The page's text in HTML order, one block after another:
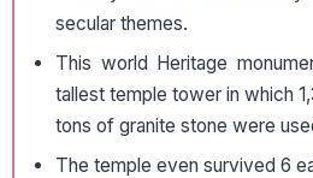
secular themes.
This world Heritage
tallest temple tower in which
tons of granite stone were
The temple even survived 6